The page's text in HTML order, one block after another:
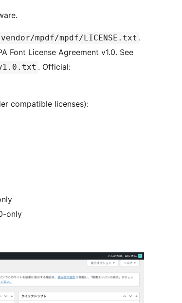
vendor/mpdf/mpdf/LICENSE.txt .
Font License Agreement v1.0. See
. Official:
compatible licenses):
only